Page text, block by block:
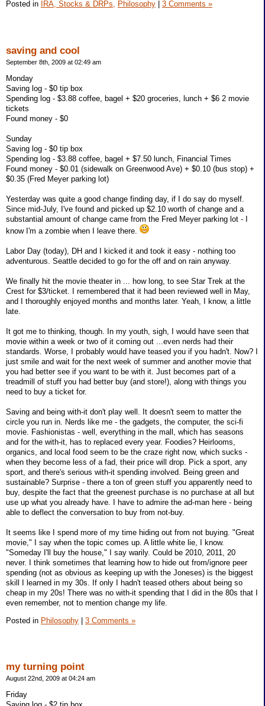
Posted in
IRA, Stocks & DRPs, Philosophy 3 Comments »
saving and cool
September 8th, 2009 at 02:49 am
Monday
Saving log - $0 tip box
Spending log - $3.88 coffee, bagel + $20 groceries, lunch + $6 2 movie
tickets
Found money - $0
Sunday
Saving log - $0 tip box
Spending log - $3.88 coffee, bagel + $7.50 lunch, Financial Times
Found money - $0.01 (sidewalk on Greenwood Ave) + $0.10 (bus stop) +
$0.35 (Fred Meyer parking lot)
Yesterday was quite a good change finding day, if I do say do myself.
Since mid-July, I've found and picked up $2.10 worth of change and a
substantial amount of change came from the Fred Meyer parking lot - I
know I'm a zombie when I leave there.
Labor Day (today), DH and I kicked it and took it easy - nothing too
adventurous. Seattle decided to go for the off and on rain anyway.
We finally hit the movie theater in ... how long, to see Star Trek at the
Crest for $3/ticket. I remembered that it had been reviewed well in May,
and I thoroughly enjoyed months and months later. Yeah, I know, a little
late.
It got me to thinking, though. In my youth, sigh, I would have seen that
movie within a week or two of it coming out ...even nerds had their
standards. Worse, I probably would have teased you if you hadn't. Now? I
just smile and wait for the next week of summer and another movie that
you had better see if you want to be with it. Just becomes part of a
treadmill of stuff you had better buy (and store!), along with things you
need to buy a ticket for.
Saving and being with-it don't play well. It doesn't seem to matter the
circle you run in. Nerds like me - the gadgets, the computer, the sci-fi
movie. Fashionistas - well, everything in the mall, which has seasons
and for the with-it, has to replaced every year. Foodies? Heirlooms,
organics, and local food seem to be the craze right now, which sucks -
when they become less of a fad, their price will drop. Pick a sport, any
sport, and there's serious with-it spending involved. Being green and
sustainable? Surprise - there a ton of green stuff you apparently need to
buy, despite the fact that the greenest purchase is no purchase at all but
use up what you already have. I have to admire the ad-man here - being
able to deflect the conversation to buy from not-buy.
It seems like I spend more of my time hiding out from not buying. "Great
movie," I say when the topic comes up. A little white lie, I know.
"Someday I'll buy the house," I say warily. Could be 2010, 2011, 20
never. I think sometimes that learning how to hide out from/ignore peer
spending (not as obvious as keeping up with the Joneses) is the biggest
skill I learned in my 30s. If only I hadn't teased others about being so
cheap in my 20s! There was no with-it spending that I did in the 80s that I
even remember, not to mention change my life.
Posted in Philosophy | 3 Comments »
my turning point
August 22nd, 2009 at 04:24 am
Friday